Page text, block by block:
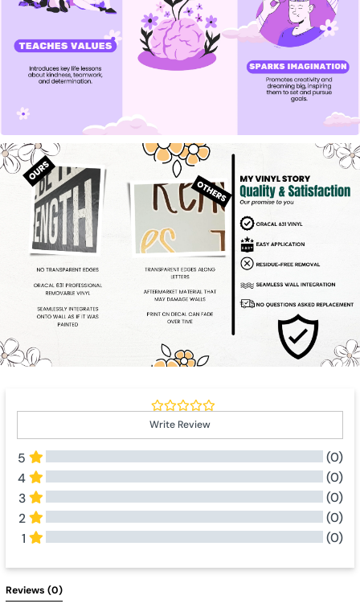
Write Review
5
(0)
4
(0)
3
(0)
2
(0)
1
(0)
Reviews (0)